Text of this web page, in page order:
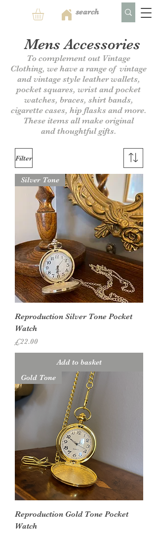
Mens Accessories
To complement out Vintage
Clothing, we have a range of vintage
and vintage style leather wallets,
pocket squares, wrist and pocket
watches, braces, shirt bands,
cigarette cases, hip flasks and more.
These items all make original
and thoughtful gifts.
Filter
Silver Tone
Reproduction Silver Tone Pocket
Watch
Price
£22.00
Add to basket
Gold Tone
Reproduction Gold Tone Pocket
Watch